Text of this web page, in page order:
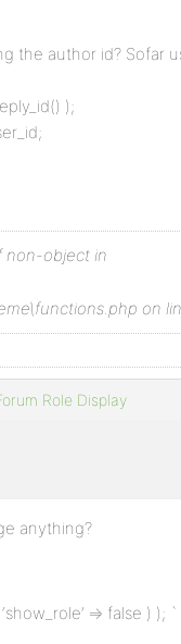
the author id? Sofar
);
non-object in
on
Role Display
anything?
=> false ) ); `